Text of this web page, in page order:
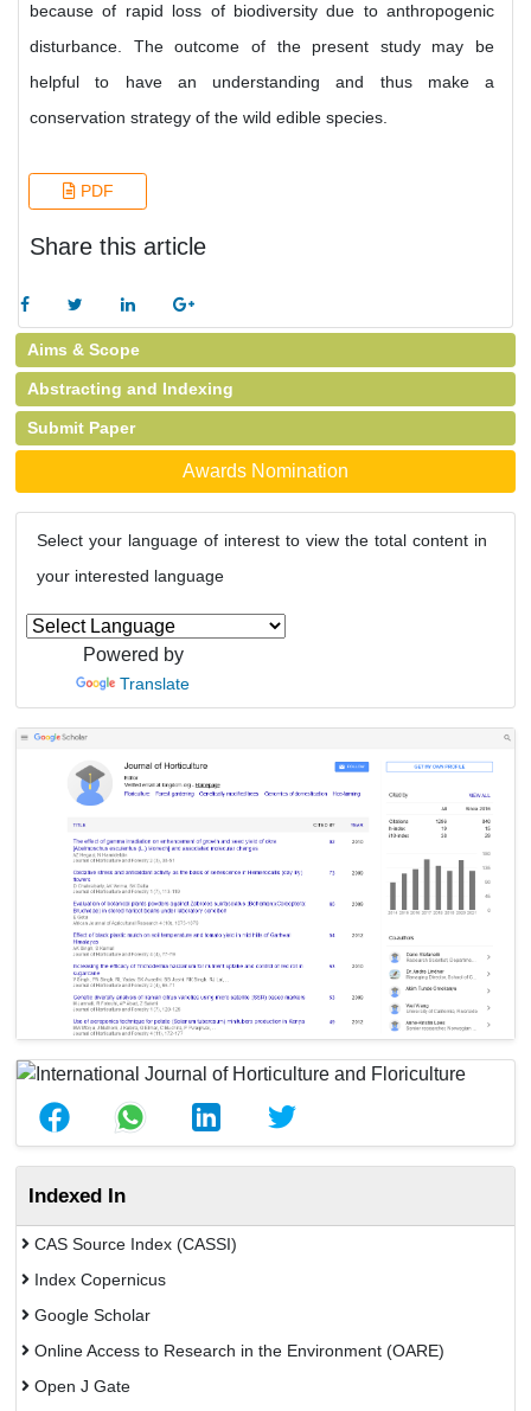
because of rapid loss of biodiversity due to anthropogenic
disturbance. The outcome of the present study may be
helpful to have an understanding and thus make a
conservation strategy of the wild edible species.
PDF
Share this article
Aims & Scope
Abstracting and Indexing
Submit Paper
Awards Nomination
Select your language of interest to view the total content in
your interested language
Powered by
Translate
Indexed In
CAS Source Index (CASSI)
Index Copernicus
Google Scholar
Online Access to Research in the Environment (OARE)
Open J Gate